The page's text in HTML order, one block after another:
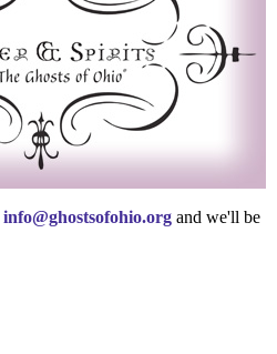
info@ghostsofohio.org and we'll be